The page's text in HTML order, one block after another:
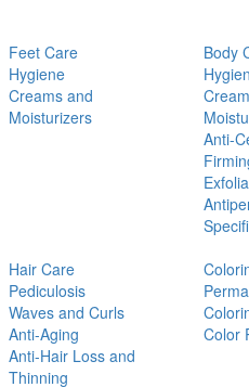
Feet Care
Hygiene
Creams and
Moisturizers
Body
Anti-
Hair Care
Pediculosis
Waves and Curls
Anti-Aging
Anti-Hair Loss and
Thinning
Color